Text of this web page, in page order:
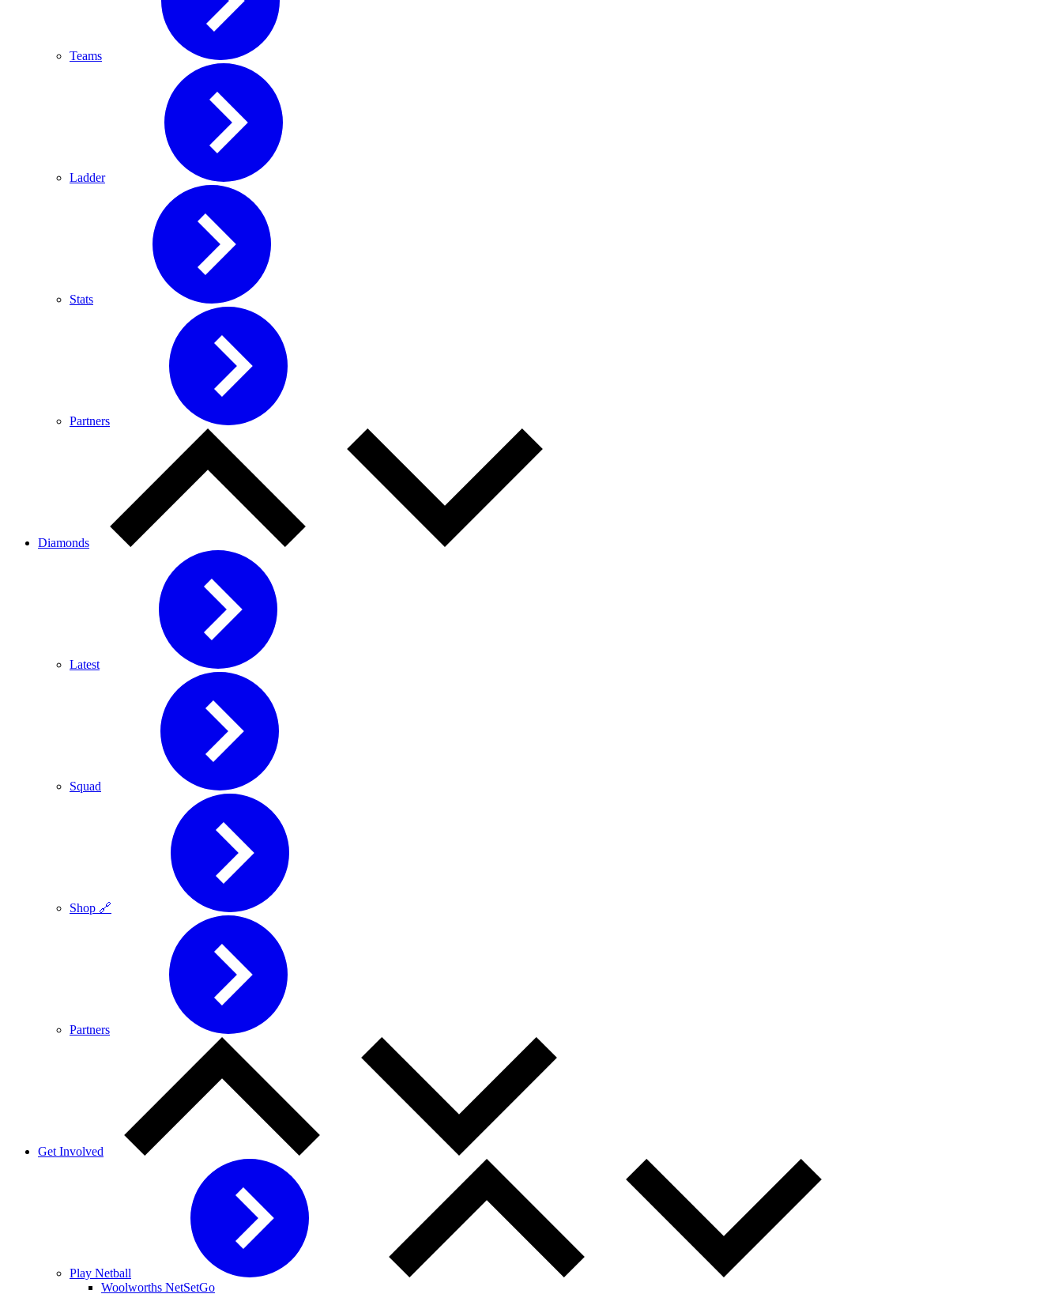
Teams
Ladder
Stats
Partners
Diamonds
Latest
Squad
Shop 🔗
Partners
Get Involved
Play Netball
Woolworths NetSetGo